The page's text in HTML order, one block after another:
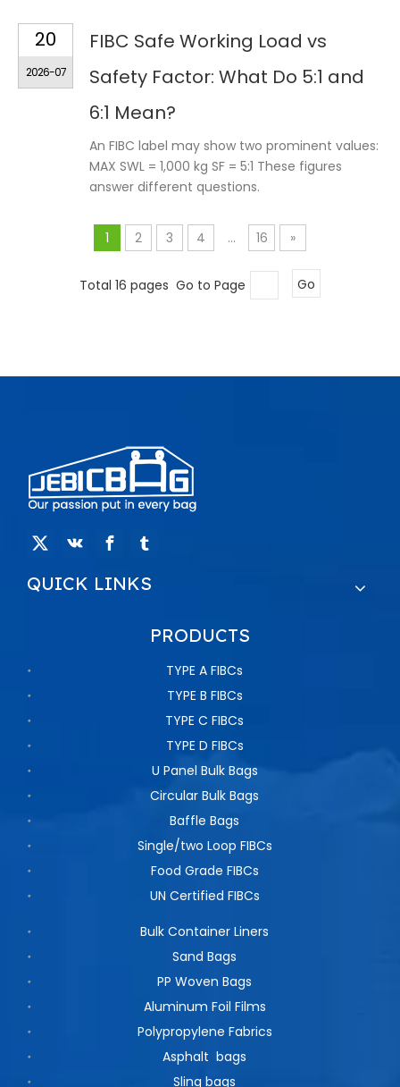
20
2026-07
FIBC Safe Working Load vs
Safety Factor: What Do 5:1 and
6:1 Mean?
An FIBC label may show two prominent values:
MAX SWL = 1,000 kg SF = 5:1 These figures
answer different questions.
1 2 3 4 ... 16 »
Total 16 pages Go to Page Go
QUICK LINKS
PRODUCTS
TYPE A FIBCs
TYPE B FIBCs
TYPE C FIBCs
TYPE D FIBCs
U Panel Bulk Bags
Circular Bulk Bags
Baffle Bags
Single/two Loop FIBCs
Food Grade FIBCs
UN Certified FIBCs
Bulk Container Liners
Sand Bags
PP Woven Bags
Aluminum Foil Films
Polypropylene Fabrics
Asphalt bags
Sling bags